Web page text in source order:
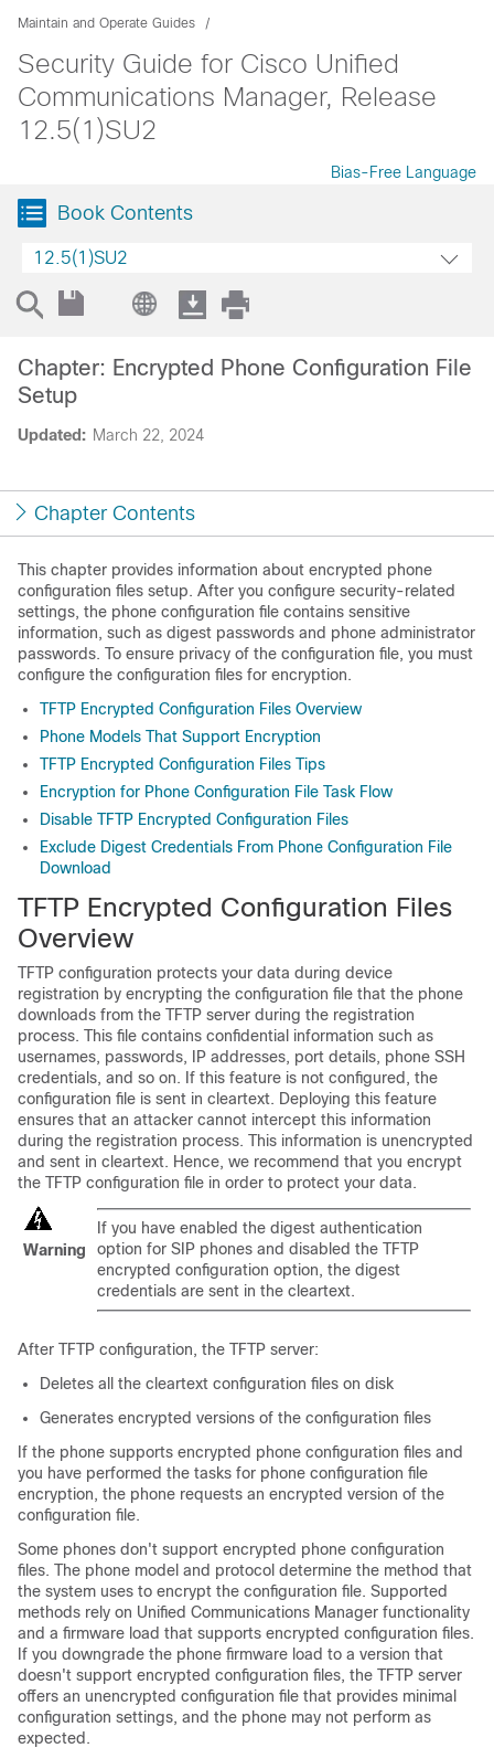
Maintain and Operate Guides
Security Guide for Cisco Unified
Communications Manager, Release
12.5(1)SU2
Bias-Free Language
Book Contents
12.5(1)SU2
Updated: March 22, 2024
Chapter: Encrypted Phone Configuration File
Setup
Chapter Contents
This chapter provides information about encrypted phone
configuration files setup. After you configure security-related
settings, the phone configuration file contains sensitive
information, such as digest passwords and phone administrator
passwords. To ensure privacy of the configuration file, you must
configure the configuration files for encryption.
TFTP Encrypted Configuration Files Overview
Phone Models That Support Encryption
TFTP Encrypted Configuration Files Tips
Encryption for Phone Configuration File Task Flow
Disable TFTP Encrypted Configuration Files
Exclude Digest Credentials From Phone Configuration File
Download
TFTP Encrypted Configuration Files
Overview
TFTP configuration protects your data during device
registration by encrypting the configuration file that the phone
downloads from the TFTP server during the registration
process. This file contains confidential information such as
usernames, passwords, IP addresses, port details, phone SSH
credentials, and so on. If this feature is not configured, the
configuration file is sent in cleartext. Deploying this feature
ensures that an attacker cannot intercept this information
during the registration process. This information is unencrypted
and sent in cleartext. Hence, we recommend that you encrypt
the TFTP configuration file in order to protect your data.
Warning
If you have enabled the digest authentication
option for SIP phones and disabled the TFTP
encrypted configuration option, the digest
credentials are sent in the cleartext.
After TFTP configuration, the TFTP server:
Deletes all the cleartext configuration files on disk
Generates encrypted versions of the configuration files
If the phone supports encrypted phone configuration files and
you have performed the tasks for phone configuration file
encryption, the phone requests an encrypted version of the
configuration file.
Some phones don't support encrypted phone configuration
files. The phone model and protocol determine the method that
the system uses to encrypt the configuration file. Supported
methods rely on Unified Communications Manager functionality
and a firmware load that supports encrypted configuration files.
If you downgrade the phone firmware load to a version that
doesn't support encrypted configuration files, the TFTP server
offers an unencrypted configuration file that provides minimal
configuration settings, and the phone may not perform as
expected.